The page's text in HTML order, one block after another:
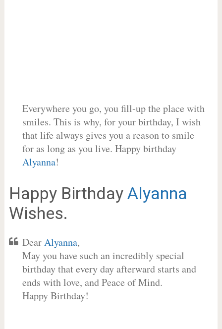
Everywhere you go, you fill-up the place with
smiles. This is why, for your birthday, I wish
that life always gives you a reason to smile
for as long as you live. Happy birthday
Alyanna!
Happy Birthday Alyanna
Wishes.
DearAlyanna,
May you have such an incredibly special
birthday that every day afterward starts and
ends with love, and Peace of Mind.
Happy Birthday!